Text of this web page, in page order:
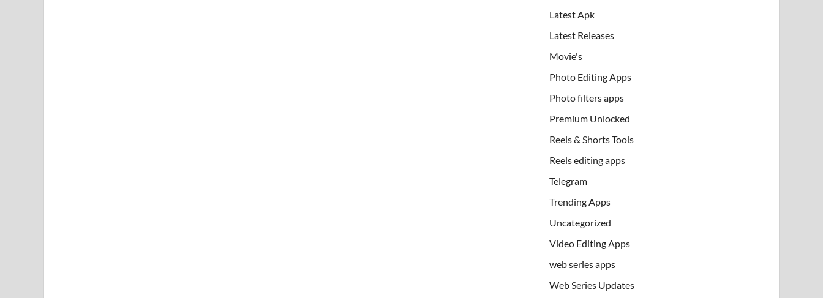
Latest Apk
Latest Releases
Movie's
Photo Editing Apps
Photo filters apps
Premium Unlocked
Reels & Shorts Tools
Reels editing apps
Telegram
Trending Apps
Uncategorized
Video Editing Apps
web series apps
Web Series Updates